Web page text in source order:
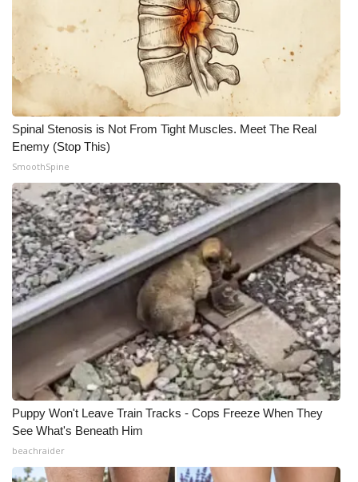
Spinal Stenosis is Not From Tight Muscles. Meet The Real
Enemy (Stop This)
SmoothSpine
Puppy Won't Leave Train Tracks - Cops Freeze When They
See What's Beneath Him
beachraider